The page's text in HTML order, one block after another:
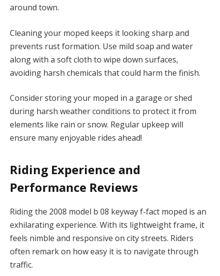
around town.
Cleaning your moped keeps it looking sharp and
prevents rust formation. Use mild soap and water
along with a soft cloth to wipe down surfaces,
avoiding harsh chemicals that could harm the finish.
Consider storing your moped in a garage or shed
during harsh weather conditions to protect it from
elements like rain or snow. Regular upkeep will
ensure many enjoyable rides ahead!
Riding Experience and
Performance Reviews
Riding the 2008 model b 08 keyway f-fact moped is an
exhilarating experience. With its lightweight frame, it
feels nimble and responsive on city streets. Riders
often remark on how easy it is to navigate through
traffic.